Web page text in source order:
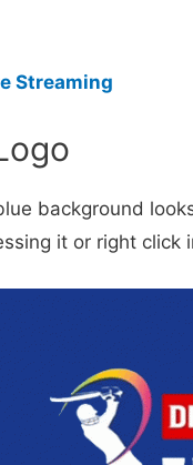
Streaming
background
it or right click